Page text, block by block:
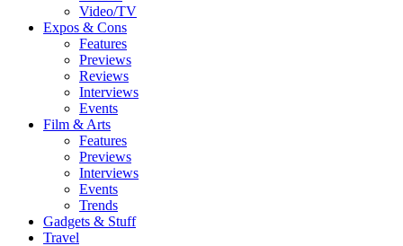
Video/TV
Expos & Cons
Features
Previews
Reviews
Interviews
Events
Film & Arts
Features
Previews
Interviews
Events
Trends
Gadgets & Stuff
Travel